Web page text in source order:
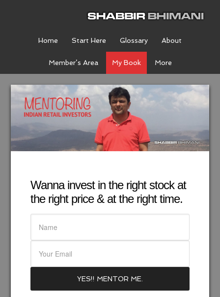
Home Start Here Glossary About
Member’s Area My Book More
Wanna invest in the right stock at
the right price & at the right time.